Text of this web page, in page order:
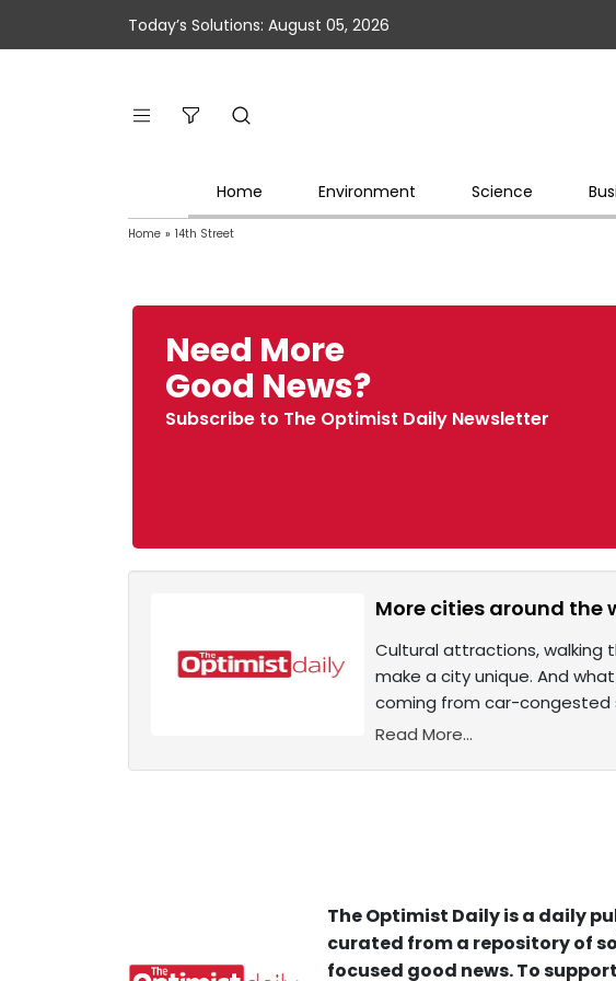
Today’s Solutions: August 05, 2026
Home Environment Science
Home » 14th Street
Need More
Good News?
Subscribe to The Optimist Daily Newsletter
More cities around
Cultural attractions, walking
make a city unique. And
coming from car-congested
Read More...
The Optimist Daily is a daily
curated from a repository of
focused good news. To